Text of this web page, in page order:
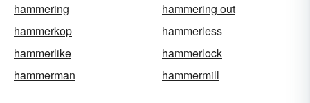
hammering
hammering out
hammerkop
hammerless
hammerlike
hammerlock
hammerman
hammermill